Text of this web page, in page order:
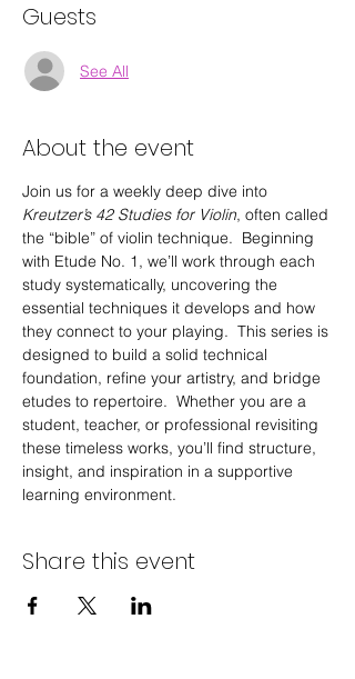
Guests
See All
About the event
Join us for a weekly deep dive into
Kreutzer’s 42 Studies for Violin, often called
the “bible” of violin technique.  Beginning
with Etude No. 1, we’ll work through each
study systematically, uncovering the
essential techniques it develops and how
they connect to your playing.  This series is
designed to build a solid technical
foundation, refine your artistry, and bridge
etudes to repertoire.  Whether you are a
student, teacher, or professional revisiting
these timeless works, you’ll find structure,
insight, and inspiration in a supportive
learning environment.
Share this event